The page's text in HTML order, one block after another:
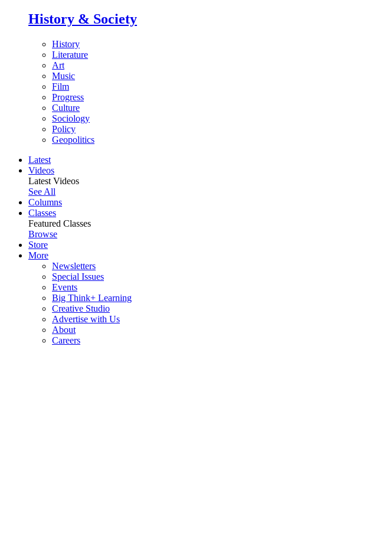
History & Society
History
Literature
Art
Music
Film
Progress
Culture
Sociology
Policy
Geopolitics
Latest
Videos
Latest Videos
See All
Columns
Classes
Featured Classes
Browse
Store
More
Newsletters
Special Issues
Events
Big Think+ Learning
Creative Studio
Advertise with Us
About
Careers